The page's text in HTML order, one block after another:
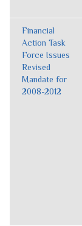
Financial
Action Task
Force Issues
Revised
Mandate for
2008-2012